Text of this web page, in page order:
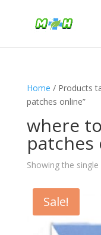
Home / Products
patches online”
where
patches
Showing the single
Sale!